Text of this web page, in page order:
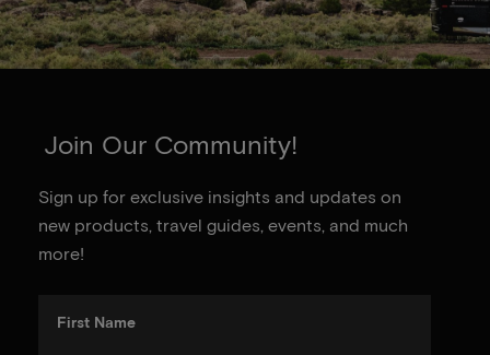
Join Our Community!
Sign up for exclusive insights and updates on
new products, travel guides, events, and much
more!
First Name